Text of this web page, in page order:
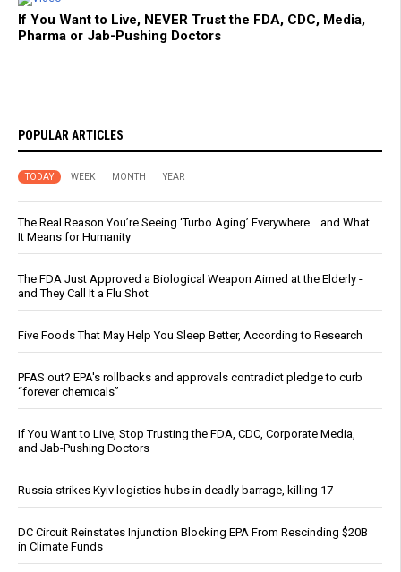
If You Want to Live, NEVER Trust the FDA, CDC, Media,
Pharma or Jab-Pushing Doctors
POPULAR ARTICLES
TODAY WEEK MONTH YEAR
The Real Reason You’re Seeing ‘Turbo Aging’ Everywhere… and What
It Means for Humanity
The FDA Just Approved a Biological Weapon Aimed at the Elderly -
and They Call It a Flu Shot
Five Foods That May Help You Sleep Better, According to Research
PFAS out? EPA's rollbacks and approvals contradict pledge to curb
“forever chemicals”
If You Want to Live, Stop Trusting the FDA, CDC, Corporate Media,
and Jab-Pushing Doctors
Russia strikes Kyiv logistics hubs in deadly barrage, killing 17
DC Circuit Reinstates Injunction Blocking EPA From Rescinding $20B
in Climate Funds